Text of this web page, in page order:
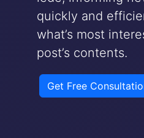
quickly and
what’s most
post’s contents.
Get Free